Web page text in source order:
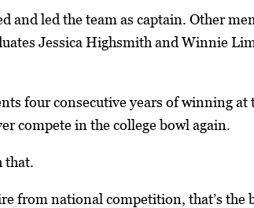
and led the team as captain. Other
Jessica Highsmith and Winnie
four consecutive years of winning
compete in the college bowl again.
that.
from national competition, that’s